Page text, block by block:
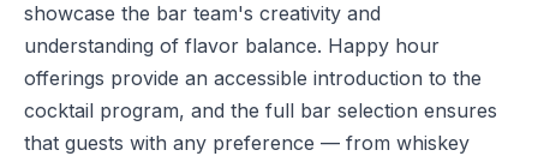
showcase the bar team's creativity and
understanding of flavor balance. Happy hour
offerings provide an accessible introduction to the
cocktail program, and the full bar selection ensures
that guests with any preference — from whiskey